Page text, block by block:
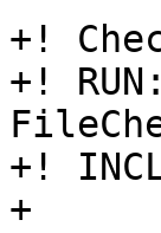
+!
+!
+!
+